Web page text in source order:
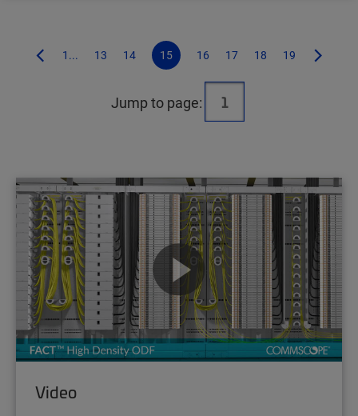
1... 13 14 15 16 17 18 19
Jump to page:
Video